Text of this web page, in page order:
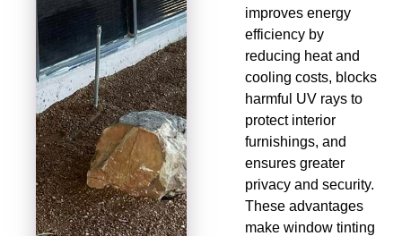
improves energy
efficiency by
reducing heat and
cooling costs, blocks
harmful UV rays to
protect interior
furnishings, and
ensures greater
privacy and security.
These advantages
make window tinting